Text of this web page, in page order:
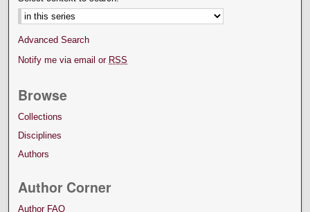
Advanced Search
Notify me via email or RSS
Browse
Collections
Disciplines
Authors
Author Corner
Author FAQ